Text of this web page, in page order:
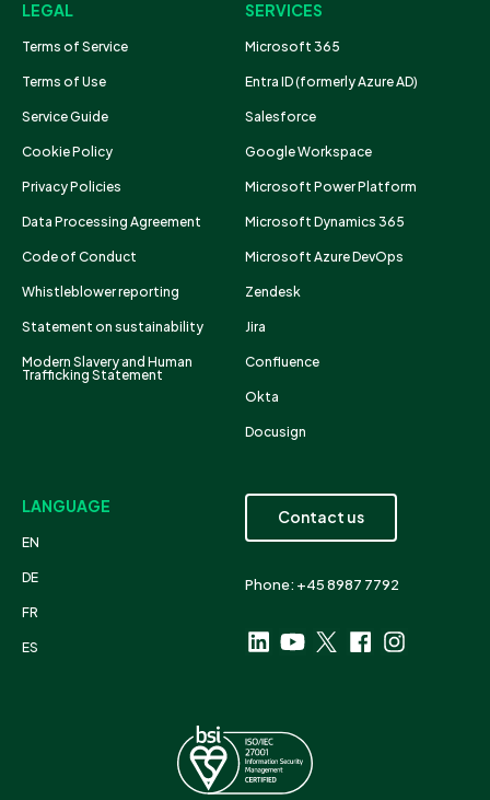
LEGAL
Terms of Service
Terms of Use
Service Guide
Cookie Policy
Privacy Policies
Data Processing Agreement
Code of Conduct
Whistleblower reporting
Statement on sustainability
Modern Slavery and Human
Trafficking Statement
SERVICES
Microsoft 365
Entra ID (formerly Azure AD)
Salesforce
Google Workspace
Microsoft Power Platform
Microsoft Dynamics 365
Microsoft Azure DevOps
Zendesk
Jira
Confluence
Okta
Docusign
LANGUAGE
EN
DE
FR
ES
Contact us
Phone: +45 8987 7792